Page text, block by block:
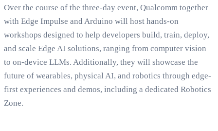
Over the course of the three-day event, Qualcomm together
with Edge Impulse and Arduino will host hands-on
workshops designed to help developers build, train, deploy,
and scale Edge AI solutions, ranging from computer vision
to on-device LLMs. Additionally, they will showcase the
future of wearables, physical AI, and robotics through edge-
first experiences and demos, including a dedicated Robotics
Zone.